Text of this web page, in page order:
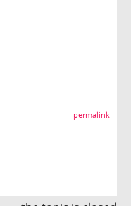
permalink